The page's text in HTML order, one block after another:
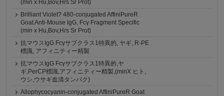
(min x Hu,Bov,Hrs Sr Prot)
Brilliant Violet? 480-conjugated AffiniPureR
Goat Anti-Mouse IgG, Fcγ Fragment Specific
(min x Hu,Bov,Hrs Sr Prot)
抗マウスIgG Fcγサブクラス1特異的, ヤギ, R-PE
標識, アフィニティー精製
抗マウスIgG Fcγサブクラス1特異的,ヤ
ギ,PerCP標識,アフィニティー精製,(minX ヒト,
ウシ,ウサギ血清タンパク)
Allophycocyanin-conjugated AffiniPureR Goat